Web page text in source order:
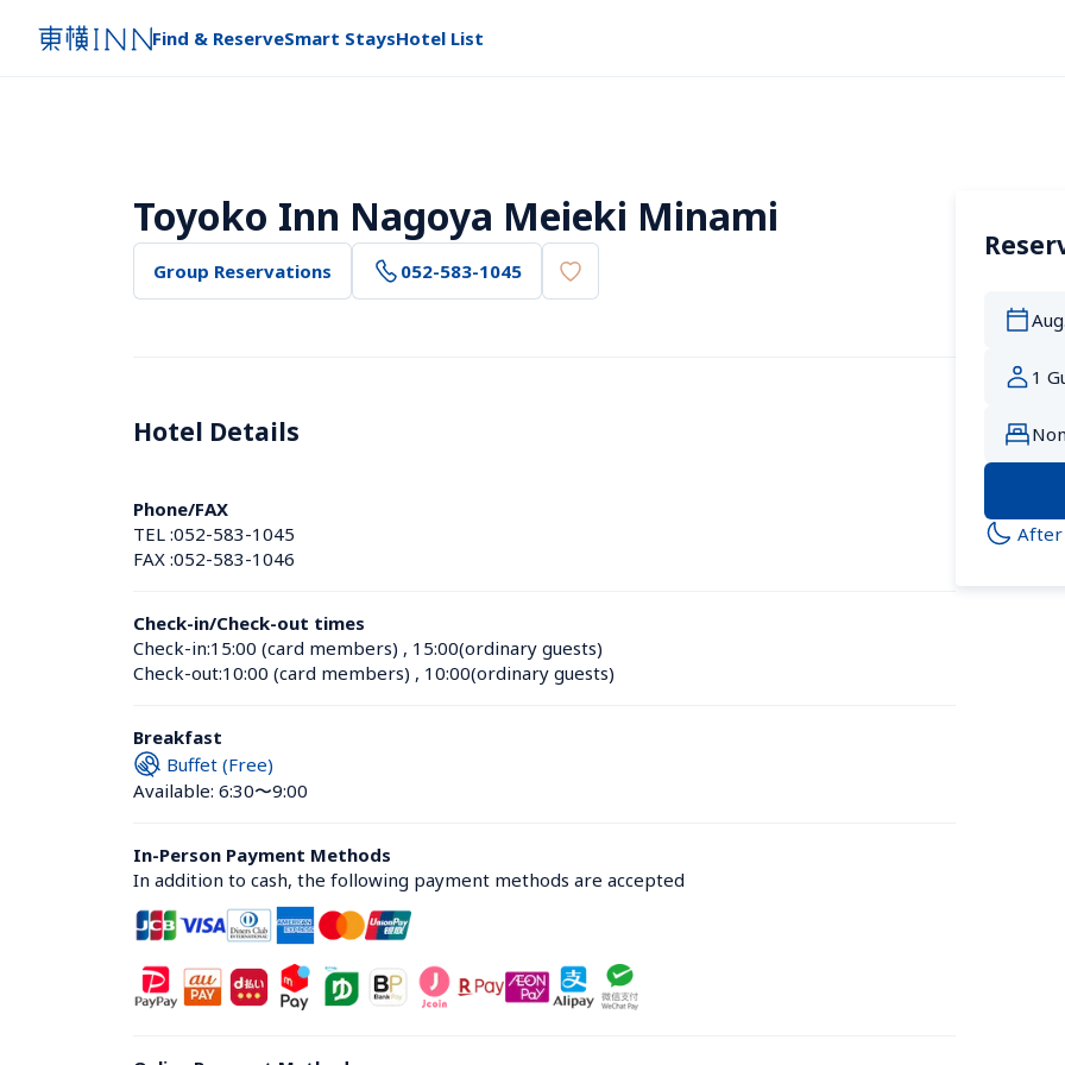
Find & ReserveSmart StaysHotel List
Toyoko Inn Nagoya Meieki Minami
Group Reservations 052-583-1045
Hotel Details
Phone/FAX
TEL :052-583-1045
FAX :052-583-1046
Check-in/Check-out times
Check-in:15:00 (card members) , 15:00(ordinary guests)
Check-out:10:00 (card members) , 10:00(ordinary guests)
Breakfast
Buffet (Free)
Available: 6:30〜9:00
In-Person Payment Methods
In addition to cash, the following payment methods are accepted
After